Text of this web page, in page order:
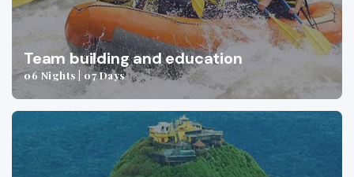
Team building and education
06 Nights | 07 Days